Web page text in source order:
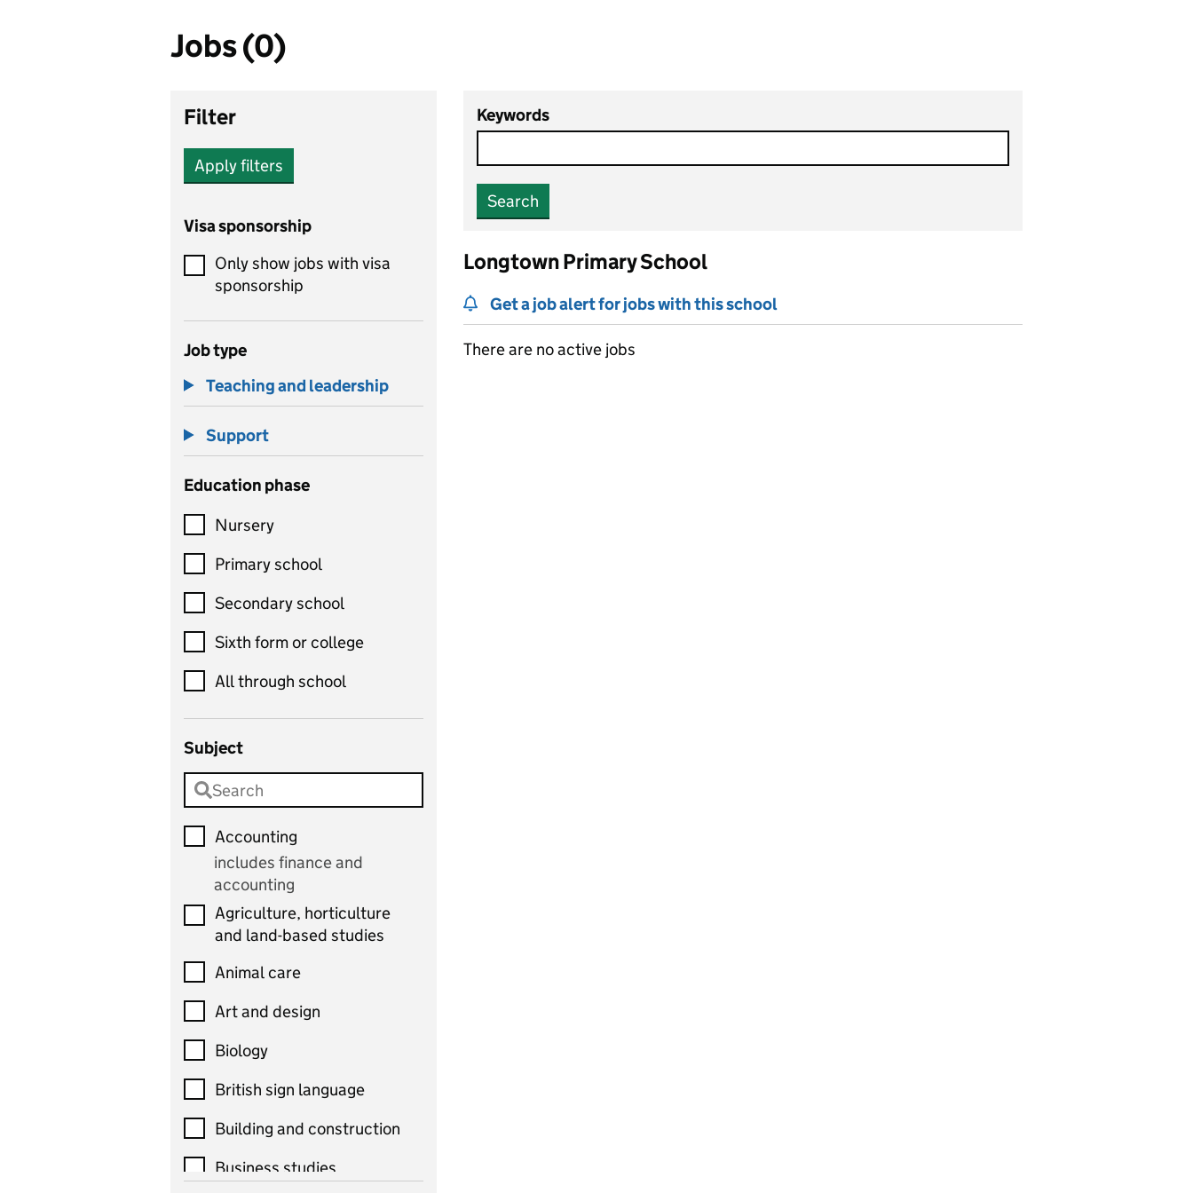
Jobs (0)
Filter
Apply filters
Visa sponsorship
Only show jobs with visa
sponsorship
Job type
Teaching and leadership
Support
Education phase
Nursery
Primary school
Secondary school
Sixth form or college
All through school
Subject
Accounting
includes finance and
accounting
Agriculture, horticulture
and land-based studies
Animal care
Art and design
Biology
British sign language
Building and construction
Business studies
Keywords
Search
Longtown Primary School
Get a job alert for jobs with this school
There are no active jobs